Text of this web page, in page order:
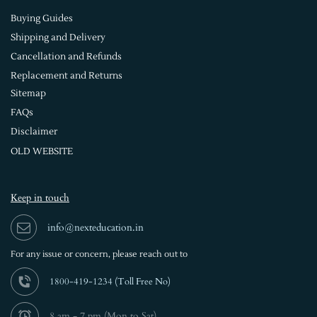
Buying Guides
Shipping and Delivery
Cancellation and Refunds
Replacement and Returns
Sitemap
FAQs
Disclaimer
OLD WEBSITE
Keep in touch
info@nexteducation.in
For any issue or concern, please reach out to
1800-419-1234 (Toll Free No)